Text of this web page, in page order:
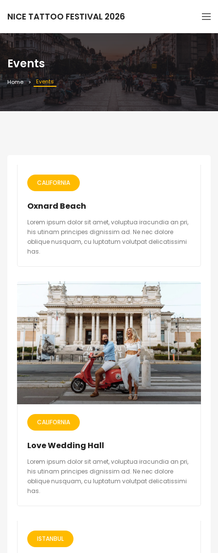
NICE TATTOO FESTIVAL 2026
Events
Home Events
CALIFORNIA
Oxnard Beach
Lorem ipsum dolor sit amet, voluptua iracundia an pri,
his utinam principes dignissim ad. Ne nec dolore
oblique nusquam, cu luptatum volutpat delicatissimi
has.
CALIFORNIA
Love Wedding Hall
Lorem ipsum dolor sit amet, voluptua iracundia an pri,
his utinam principes dignissim ad. Ne nec dolore
oblique nusquam, cu luptatum volutpat delicatissimi
has.
ISTANBUL